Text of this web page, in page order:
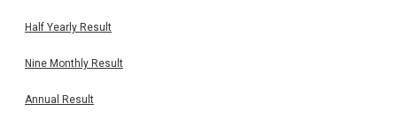
Half Yearly Result
Nine Monthly Result
Annual Result